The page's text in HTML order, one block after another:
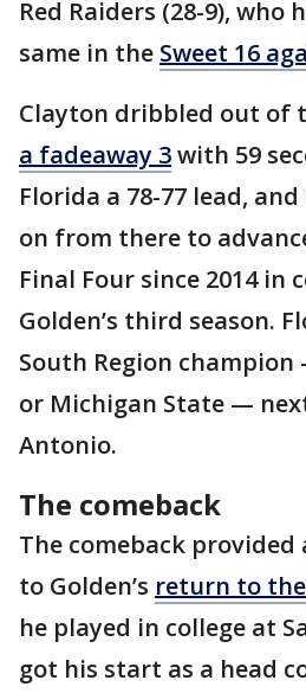
Red Raiders (28-9), who
same in the Sweet 16
Clayton dribbled out of
a fadeaway 3with 59
Florida a 78-77 lead,
on from there to
Final Four since 2014 in
Golden’s third season.
South Region
or Michigan State —
Antonio.
The comeback
The comeback
to Golden’s return to the
he played in college at
got his start as a head